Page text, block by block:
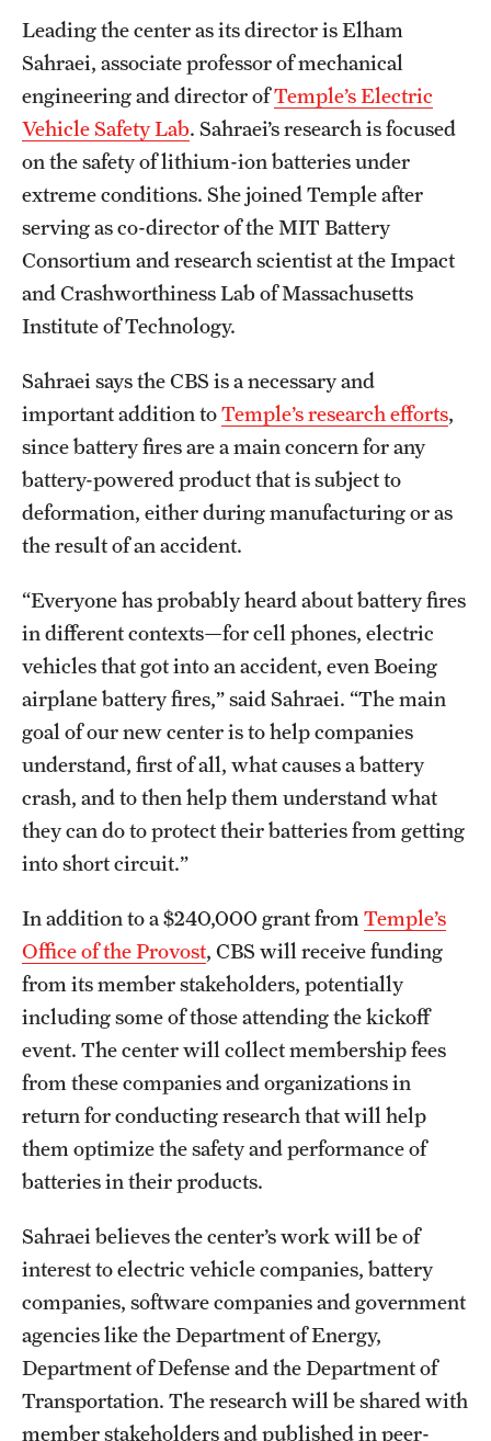
Technology Development
Athletics
About
Community Impact and Civic Engagement
Faculty & Staff Resources
Mission and History
Audit and Advisory Services
Leadership
News and Media
Public Information
University Events
University Offices
Leading the center as its director is Elham
Sahraei, associate professor of mechanical
engineering and director ofTemple’s Electric
Vehicle Safety Lab. Sahraei’s research is focused
on the safety of lithium-ion batteries under
extreme conditions. She joined Temple after
serving as co-director of the MIT Battery
Consortium and research scientist at the Impact
and Crashworthiness Lab of Massachusetts
Institute of Technology.
Sahraei says the CBS is a necessary and
important addition toTemple’s research efforts,
since battery fires are a main concern for any
battery-powered product that is subject to
deformation, either during manufacturing or as
the result of an accident.
“Everyone has probably heard about battery fires
in different contexts—for cell phones, electric
vehicles that got into an accident, even Boeing
airplane battery fires,” said Sahraei. “The main
goal of our new center is to help companies
understand, first of all, what causes a battery
crash, and to then help them understand what
they can do to protect their batteries from getting
into short circuit.”
In addition to a $240,000 grant from Temple’s
Office of the Provost, CBS will receive funding
from its member stakeholders, potentially
including some of those attending the kickoff
event. The center will collect membership fees
from these companies and organizations in
return for conducting research that will help
them optimize the safety and performance of
batteries in their products.
Sahraei believes the center’s work will be of
interest to electric vehicle companies, battery
companies, software companies and government
agencies like the Department of Energy,
Department of Defense and the Department of
Transportation. The research will be shared with
member stakeholders and published in peer-